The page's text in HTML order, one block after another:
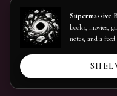
Supermassive
books, movies,
notes, and a